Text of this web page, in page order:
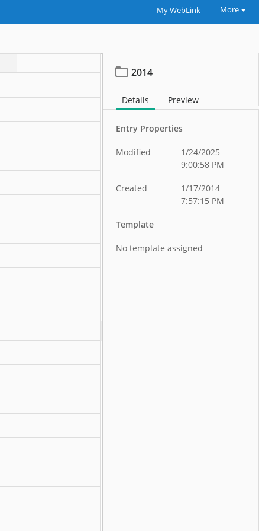
My WebLink More
2014
Details Preview
Entry Properties
Modified
1/24/2025
9:00:58 PM
Created
1/17/2014
7:57:15 PM
Template
No template assigned